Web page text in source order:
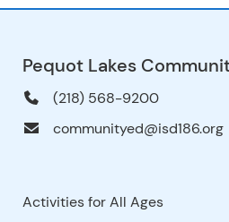
Pequot Lakes
(218) 568-9200
communityed@isd186.org
Activities for All Ages